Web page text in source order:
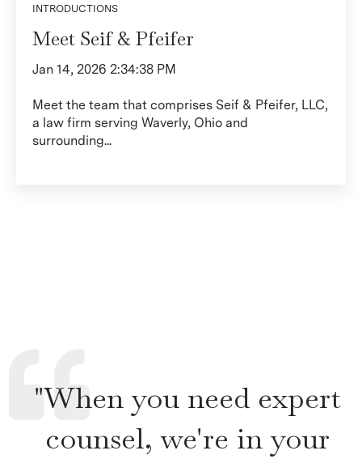
INTRODUCTIONS
Meet Seif & Pfeifer
Jan 14, 2026 2:34:38 PM
Meet the team that comprises Seif & Pfeifer, LLC,
a law firm serving Waverly, Ohio and
surrounding...
"When you need expert
counsel, we're in your